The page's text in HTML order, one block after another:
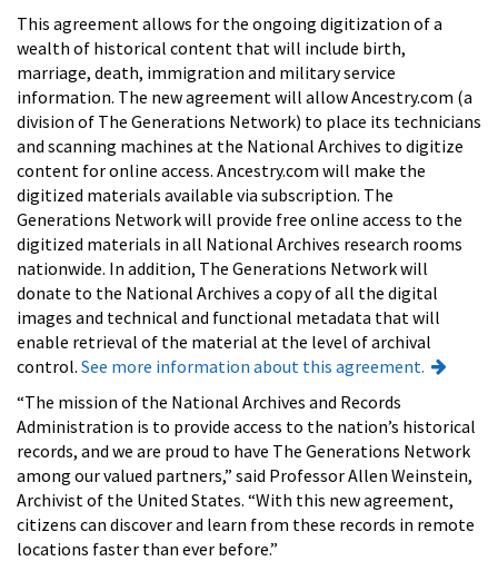
This agreement allows for the ongoing digitization of a
wealth of historical content that will include birth,
marriage, death, immigration and military service
information. The new agreement will allow Ancestry.com (a
division of The Generations Network) to place its technicians
and scanning machines at the National Archives to digitize
content for online access. Ancestry.com will make the
digitized materials available via subscription. The
Generations Network will provide free online access to the
digitized materials in all National Archives research rooms
nationwide. In addition, The Generations Network will
donate to the National Archives a copy of all the digital
images and technical and functional metadata that will
enable retrieval of the material at the level of archival
control. See more information about this agreement.
“The mission of the National Archives and Records
Administration is to provide access to the nation’s historical
records, and we are proud to have The Generations Network
among our valued partners,” said Professor Allen Weinstein,
Archivist of the United States. “With this new agreement,
citizens can discover and learn from these records in remote
locations faster than ever before.”